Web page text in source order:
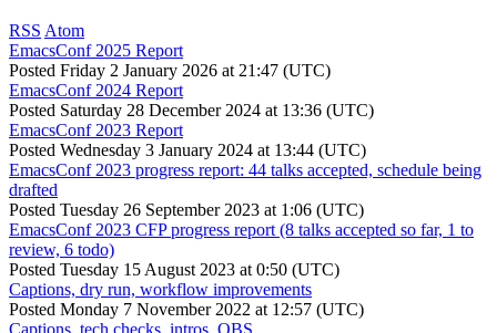
RSS Atom
EmacsConf 2025 Report
Posted Friday 2 January 2026 at 21:47 (UTC)
EmacsConf 2024 Report
Posted Saturday 28 December 2024 at 13:36 (UTC)
EmacsConf 2023 Report
Posted Wednesday 3 January 2024 at 13:44 (UTC)
EmacsConf 2023 progress report: 44 talks accepted, schedule being
drafted
Posted Tuesday 26 September 2023 at 1:06 (UTC)
EmacsConf 2023 CFP progress report (8 talks accepted so far, 1 to
review, 6 todo)
Posted Tuesday 15 August 2023 at 0:50 (UTC)
Captions, dry run, workflow improvements
Posted Monday 7 November 2022 at 12:57 (UTC)